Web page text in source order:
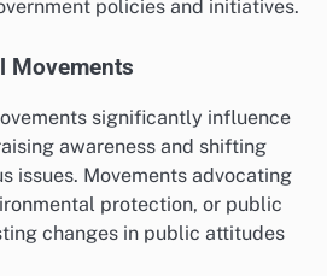
policies and initiatives.
Movements
significantly influence
awareness and shifting
issues. Movements advocating
protection, or public
changes in public attitudes